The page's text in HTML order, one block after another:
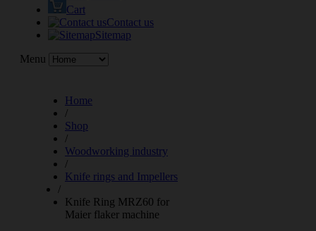
Cart
Contact us
Sitemap
Menu
Home
/
Shop
/
Woodworking industry
/
Knife rings and Impellers
/
Knife Ring MRZ60 for
Maier flaker machine